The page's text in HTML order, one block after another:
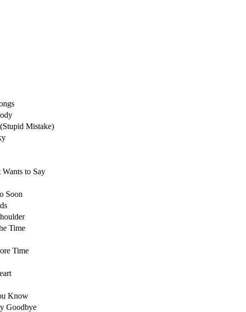
Mistake)
to Say
Soon
Time
Time
Know
Goodbye